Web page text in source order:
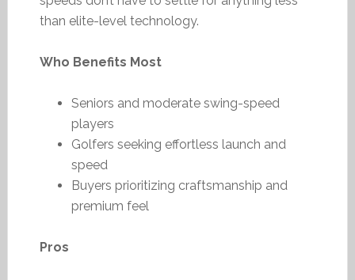
than elite-level technology.
Who Benefits Most
Seniors and moderate swing-speed
players
Golfers seeking effortless launch and
speed
Buyers prioritizing craftsmanship and
premium feel
Pros